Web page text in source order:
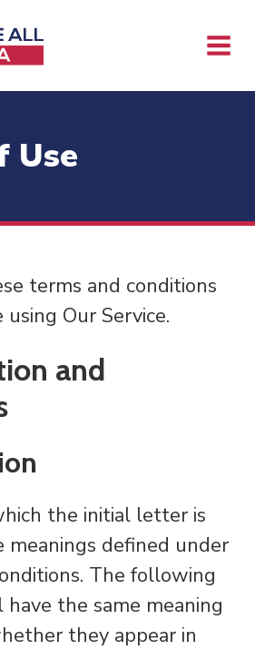
Use
terms and conditions
Our Service.
and
the initial letter is
meanings defined under
The following
the same meaning
they appear in